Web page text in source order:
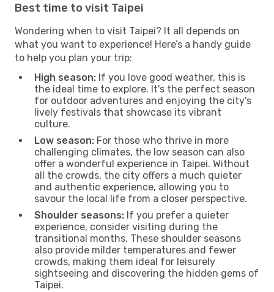
Best time to visit Taipei
Wondering when to visit Taipei? It all depends on
what you want to experience! Here’s a handy guide
to help you plan your trip:
High season: If you love good weather, this is
the ideal time to explore. It's the perfect season
for outdoor adventures and enjoying the city's
lively festivals that showcase its vibrant
culture.
Low season: For those who thrive in more
challenging climates, the low season can also
offer a wonderful experience in Taipei. Without
all the crowds, the city offers a much quieter
and authentic experience, allowing you to
savour the local life from a closer perspective.
Shoulder seasons: If you prefer a quieter
experience, consider visiting during the
transitional months. These shoulder seasons
also provide milder temperatures and fewer
crowds, making them ideal for leisurely
sightseeing and discovering the hidden gems of
Taipei.